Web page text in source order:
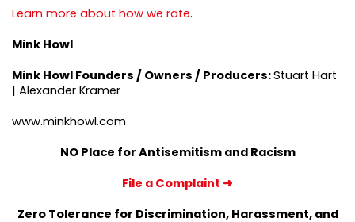
Learn more about how we rate.
Mink Howl
Mink Howl Founders / Owners / Producers:Stuart Hart
| Alexander Kramer
www.minkhowl.com
NO Place for Antisemitism and Racism
File a Complaint ➜
Zero Tolerance for Discrimination, Harassment, and